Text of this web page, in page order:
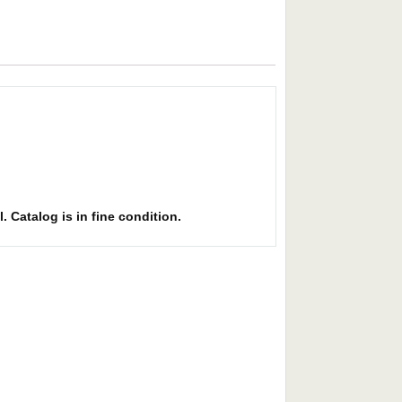
Catalog is in fine condition.